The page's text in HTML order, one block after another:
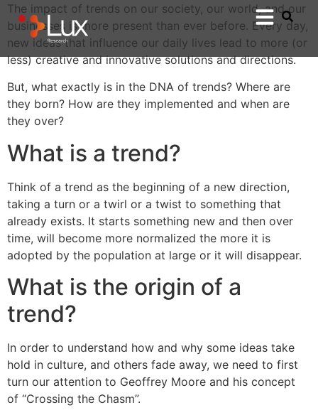
The impact of trends on our society, our world, and our
businesses is more present than ever before. Every day,
new ideas that influence our daily lives lead to more (or
less) creative and innovative solutions and directions.
But, what exactly is in the DNA of trends? Where are
they born? How are they implemented and when are
they over?
What is a trend?
Think of a trend as the beginning of a new direction,
taking a turn or a twirl or a twist to something that
already exists. It starts something new and then over
time, will become more normalized the more it is
adopted by the population at large or it will disappear.
What is the origin of a
trend?
In order to understand how and why some ideas take
hold in culture, and others fade away, we need to first
turn our attention to Geoffrey Moore and his concept
of “Crossing the Chasm”.